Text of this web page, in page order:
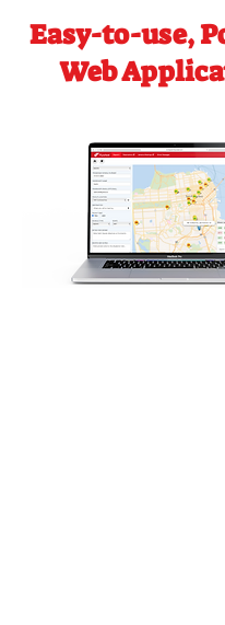
Easy-to-use,
Web